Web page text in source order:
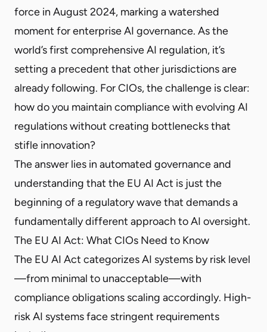
force in August 2024, marking a watershed
moment for enterprise AI governance. As the
world’s first comprehensive AI regulation, it’s
setting a precedent that other jurisdictions are
already following. For CIOs, the challenge is clear:
how do you maintain compliance with evolving AI
regulations without creating bottlenecks that
stifle innovation?
The answer lies in automated governance and
understanding that the EU AI Act is just the
beginning of a regulatory wave that demands a
fundamentally different approach to AI oversight.
The EU AI Act: What CIOs Need to Know
The EU AI Act categorizes AI systems by risk level
—from minimal to unacceptable—with
compliance obligations scaling accordingly. High-
risk AI systems face stringent requirements